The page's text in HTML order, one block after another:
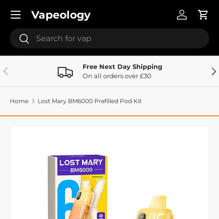
Skip to content
Vapeology
SearchSearch
Log inCart
Menu
Previous
Free Next Day Shipping
On all orders over £30
Home Lost Mary BM6000 Prefilled Pod Kit